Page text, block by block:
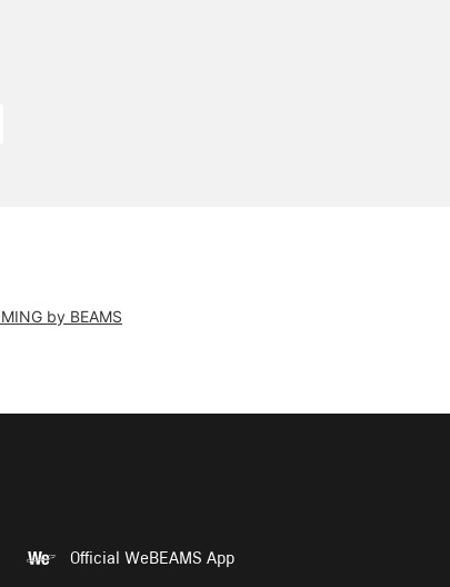
by BEAMS
Official WeBEAMS App